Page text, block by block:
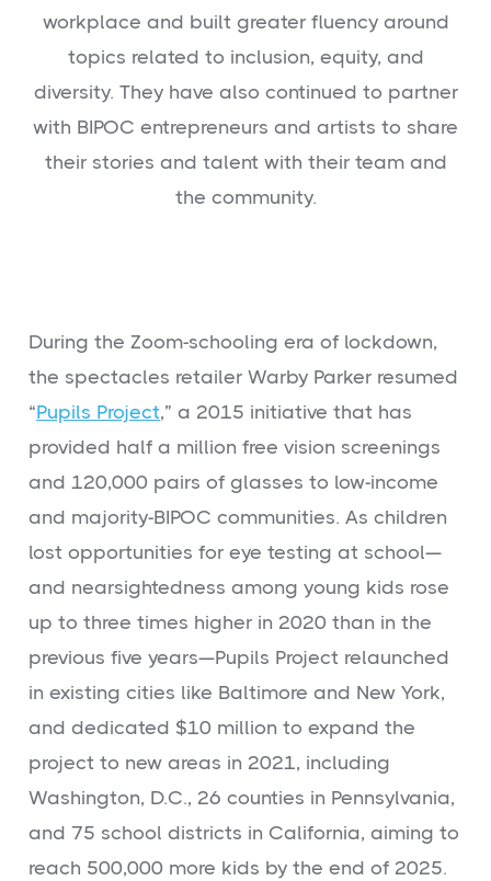
workplace and built greater fluency around
topics related to inclusion, equity, and
diversity. They have also continued to partner
with BIPOC entrepreneurs and artists to share
their stories and talent with their team and
the community.
During the Zoom-schooling era of lockdown,
the spectacles retailer Warby Parker resumed
“Pupils Project,” a 2015 initiative that has
provided half a million free vision screenings
and 120,000 pairs of glasses to low-income
and majority-BIPOC communities. As children
lost opportunities for eye testing at school—
and nearsightedness among young kids rose
up to three times higher in 2020 than in the
previous five years—Pupils Project relaunched
in existing cities like Baltimore and New York,
and dedicated $10 million to expand the
project to new areas in 2021, including
Washington, D.C., 26 counties in Pennsylvania,
and 75 school districts in California, aiming to
reach 500,000 more kids by the end of 2025.